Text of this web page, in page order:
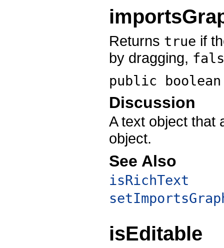
Returns true if
by dragging,
public
Discussion
A text object that
object.
See Also
isRichText
isEditable